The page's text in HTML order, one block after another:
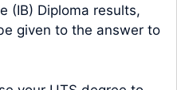
(IB) Diploma results,
given to the answer to